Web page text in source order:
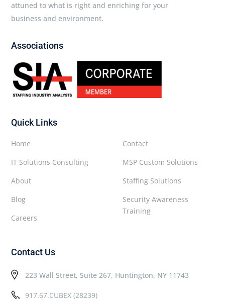
attuned to what is right and enriching for your
business and environment.
Associations
Quick Links
Contact
MSP Custom Solutions
Staffing Solutions
Security Awareness
Training
Home
IT Solutions Consulting
About
Blog
Careers
Contact Us
223 Wall Street, Suite 267, Huntington, NY 11743
917.67.CUBEX (28239)